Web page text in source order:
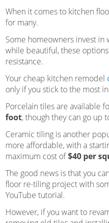
When it comes to kitchen
for many.
Some homeowners invest
while beautiful, these
resistance.
Your cheap kitchen remodel
only if you stick to the most
Porcelain tiles are available
foot, though they can go up
Ceramic tiling is another
more affordable, with a
maximum cost of$40 per
The good news is that you
floor re-tiling project with
YouTube tutorial.
However, if you want to